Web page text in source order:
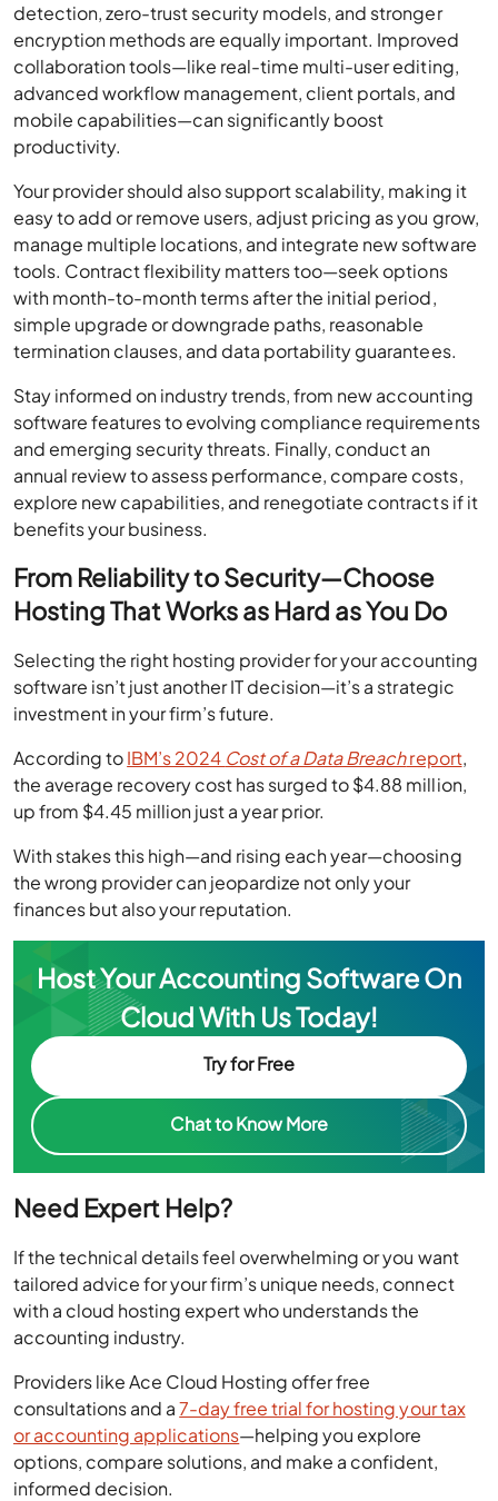
detection, zero-trust security models, and stronger
encryption methods are equally important. Improved
collaboration tools—like real-time multi-user editing,
advanced workflow management, client portals, and
mobile capabilities—can significantly boost
productivity.
Your provider should also support scalability, making it
easy to add or remove users, adjust pricing as you grow,
manage multiple locations, and integrate new software
tools. Contract flexibility matters too—seek options
with month-to-month terms after the initial period,
simple upgrade or downgrade paths, reasonable
termination clauses, and data portability guarantees.
Stay informed on industry trends, from new accounting
software features to evolving compliance requirements
and emerging security threats. Finally, conduct an
annual review to assess performance, compare costs,
explore new capabilities, and renegotiate contracts if it
benefits your business.
From Reliability to Security—Choose
Hosting That Works as Hard as You Do
Selecting the right hosting provider for your accounting
software isn’t just another IT decision—it’s a strategic
investment in your firm’s future.
According toIBM’s 2024 Cost of a Data Breachreport,
the average recovery cost has surged to $4.88 million,
up from $4.45 million just a year prior.
With stakes this high—and rising each year—choosing
the wrong provider can jeopardize not only your
finances but also your reputation.
Host Your Accounting Software On
Cloud With Us Today!
Try for Free
Chat to Know More
Need Expert Help?
If the technical details feel overwhelming or you want
tailored advice for your firm’s unique needs, connect
with a cloud hosting expert who understands the
accounting industry.
Providers like Ace Cloud Hosting offer free
consultations and a7-day free trial for hosting your tax
or accounting applications—helping you explore
options, compare solutions, and make a confident,
informed decision.